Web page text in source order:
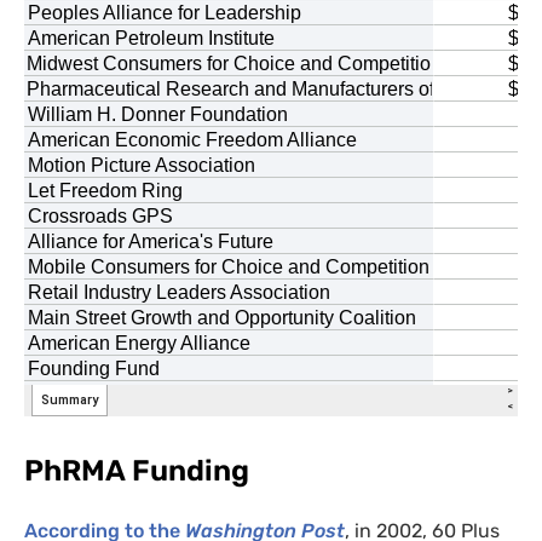
PhRMA Funding
According to the Washington Post, in 2002, 60 Plus